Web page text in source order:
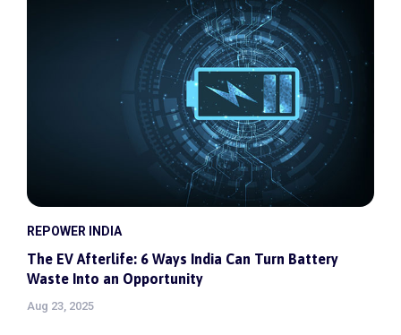
REPOWER INDIA
The EV Afterlife: 6 Ways India Can Turn Battery
Waste Into an Opportunity
Aug 23, 2025